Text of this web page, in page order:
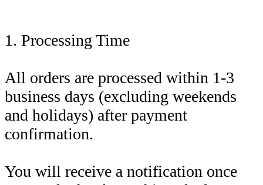
1. Processing Time
All orders are processed within 1-3
business days (excluding weekends
and holidays) after payment
confirmation.
You will receive a notification once